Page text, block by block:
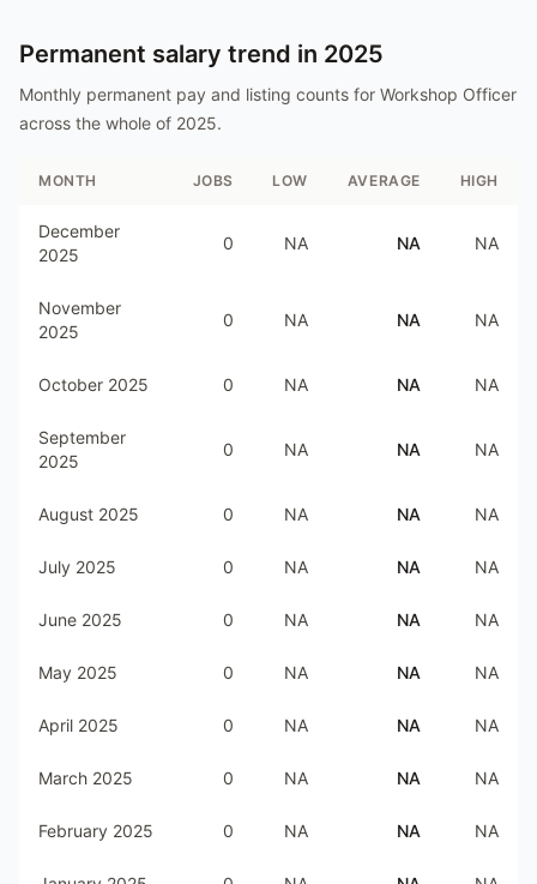
Permanent salary trend in 2025
Monthly permanent pay and listing counts for Workshop Officer
across the whole of 2025.
MONTH JOBS LOW AVERAGE HIGH
December
2025
0 NA NA NA
November
2025
0 NA NA NA
October 2025 0 NA NA NA
September
2025
0 NA NA NA
August 2025 0 NA NA NA
July 2025 0 NA NA NA
June 2025 0 NA NA NA
May 2025 0 NA NA NA
April 2025 0 NA NA NA
March 2025 0 NA NA NA
February 2025 0 NA NA NA